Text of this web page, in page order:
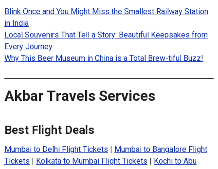
Blink Once and You Might Miss the Smallest Railway Station
in India
Local Souvenirs That Tell a Story: Beautiful Keepsakes from
Every Journey
Why This Beer Museum in China is a Total Brew-tiful Buzz!
Akbar Travels Services
Best Flight Deals
Mumbai to Delhi Flight Tickets
Mumbai to Bangalore Flight
Tickets
Kolkata to Mumbai Flight Tickets
Kochi to Abu